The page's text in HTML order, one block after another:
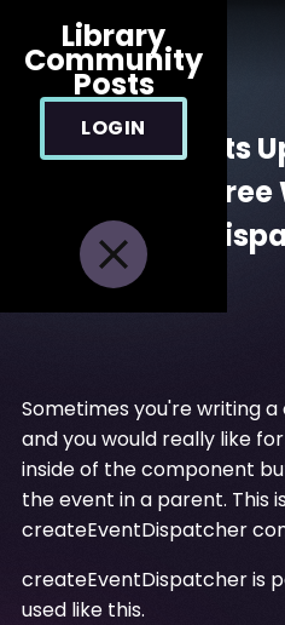
Library
Community
Posts
LOGIN
Sending Events
Component
Jan 14, 2022
Sometimes you're writing
and you would really like
inside of the component
the event in a parent. This
createEventDispatcher
createEventDispatcher is
used like this.